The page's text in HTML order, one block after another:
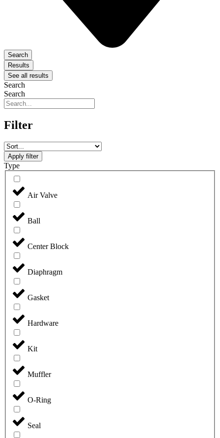
Search
Results
See all results
Search
Search
Filter
Apply filter
Type
Air Valve
Ball
Center Block
Diaphragm
Gasket
Hardware
Kit
Muffler
O-Ring
Seal